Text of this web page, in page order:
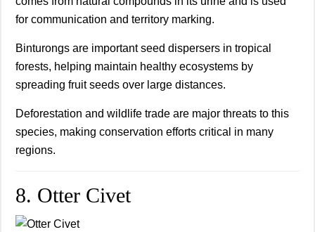
for communication and territory marking.
Binturongs are important seed dispersers in tropical
forests, helping maintain healthy ecosystems by
spreading fruit seeds over large distances.
Deforestation and wildlife trade are major threats to this
species, making conservation efforts critical in many
regions.
8. Otter Civet